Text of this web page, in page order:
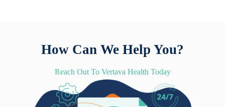
How Can We Help You?
Reach Out To Vertava Health Today